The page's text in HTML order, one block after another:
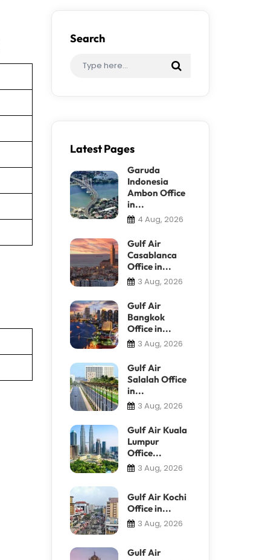
Search
Latest Pages
Garuda
Indonesia
Ambon Office
in...
4 Aug, 2026
Gulf Air
Casablanca
Office in...
3 Aug, 2026
Gulf Air
Bangkok
Office in...
3 Aug, 2026
Gulf Air
Salalah Office
in...
3 Aug, 2026
Gulf Air Kuala
Lumpur
Office...
3 Aug, 2026
Gulf Air Kochi
Office in...
3 Aug, 2026
Gulf Air